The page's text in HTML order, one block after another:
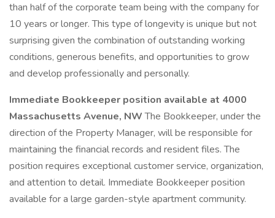
than half of the corporate team being with the company for
10 years or longer. This type of longevity is unique but not
surprising given the combination of outstanding working
conditions, generous benefits, and opportunities to grow
and develop professionally and personally.
Immediate Bookkeeper position available at 4000
Massachusetts Avenue, NWThe Bookkeeper, under the
direction of the Property Manager, will be responsible for
maintaining the financial records and resident files. The
position requires exceptional customer service, organization,
and attention to detail. Immediate Bookkeeper position
available for a large garden-style apartment community.